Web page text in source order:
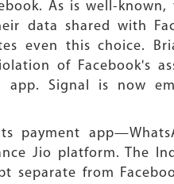
As is well-
data shared with
even this choice.
of Facebook's
Signal is now
payment
Jio platform. The
separate from